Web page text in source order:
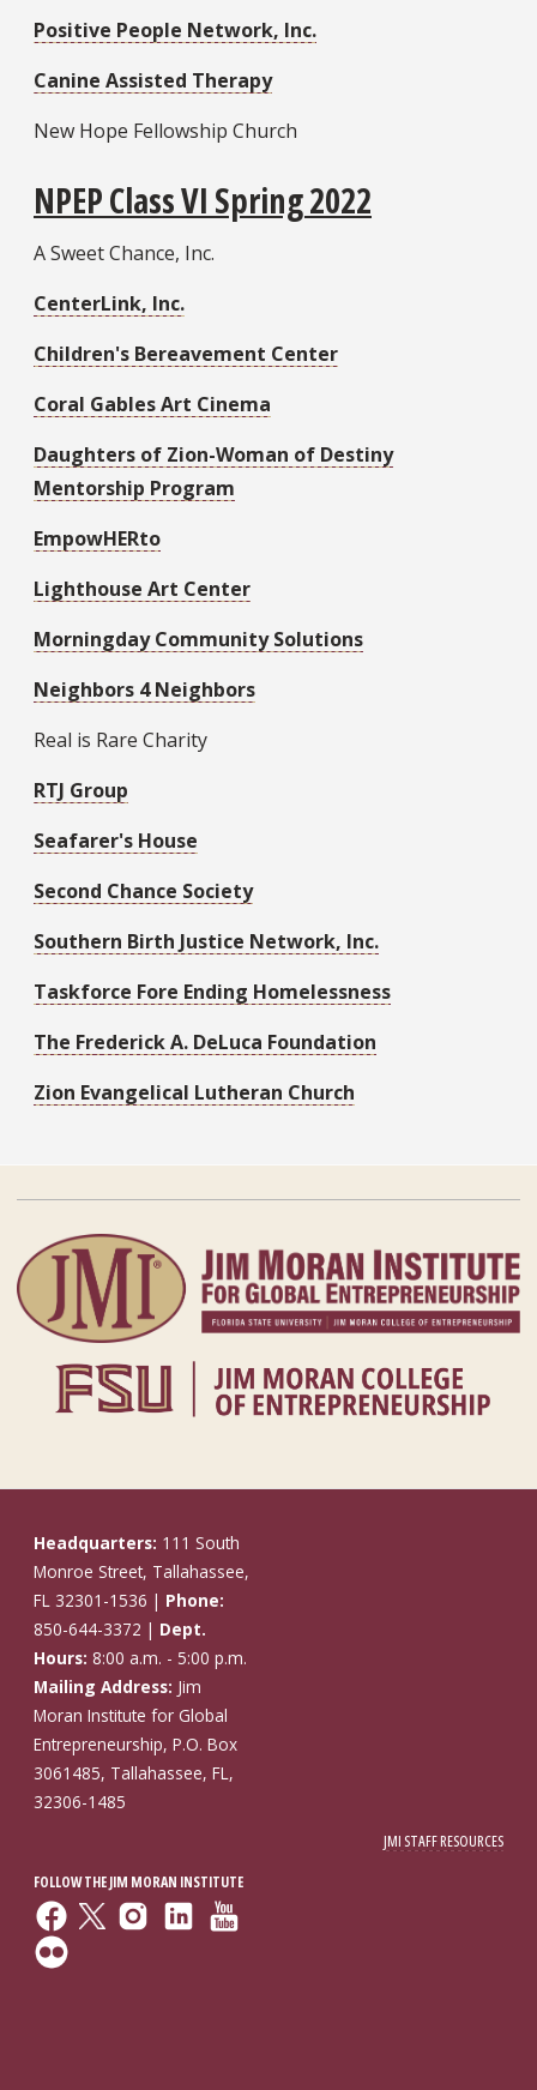
Positive People Network, Inc.
Canine Assisted Therapy
New Hope Fellowship Church
NPEP Class VI Spring 2022
A Sweet Chance, Inc.
CenterLink, Inc.
Children's Bereavement Center
Coral Gables Art Cinema
Daughters of Zion-Woman of Destiny
Mentorship Program
EmpowHERto
Lighthouse Art Center
Morningday Community Solutions
Neighbors 4 Neighbors
Real is Rare Charity
RTJ Group
Seafarer's House
Second Chance Society
Southern Birth Justice Network, Inc.
Taskforce Fore Ending Homelessness
The Frederick A. DeLuca Foundation
Zion Evangelical Lutheran Church
Headquarters: 111 South
Monroe Street, Tallahassee,
FL 32301-1536 | Phone:
850-644-3372 | Dept.
Hours: 8:00 a.m. - 5:00 p.m.
Mailing Address: Jim
Moran Institute for Global
Entrepreneurship, P.O. Box
3061485, Tallahassee, FL,
32306-1485
JMI STAFF RESOURCES
FOLLOW THE JIM MORAN INSTITUTE